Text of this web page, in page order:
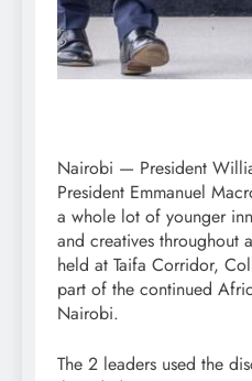
Nairobi — President
President Emmanuel
a whole lot of younger
and creatives throughout
held at Taifa Corridor,
part of the continued
Nairobi.
The 2 leaders used the